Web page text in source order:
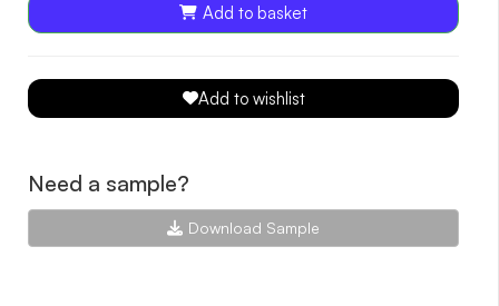
Add to basket
Add to wishlist
Need a sample?
Download Sample